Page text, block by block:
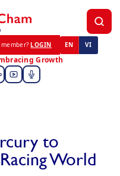
LOGIN EN VI
Growth
to
World